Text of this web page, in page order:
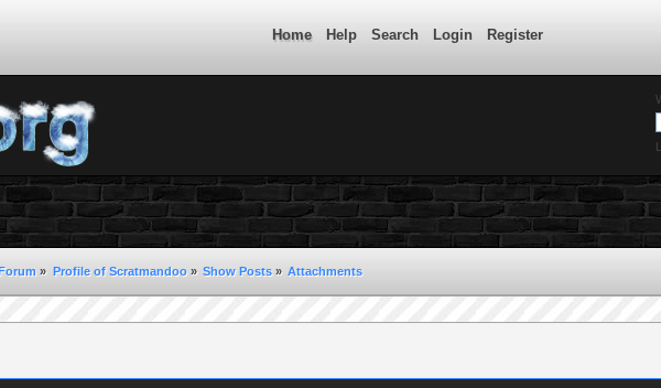
Home Help Search Login Register
» Profile of Scratmandoo» Show Posts » Attachments